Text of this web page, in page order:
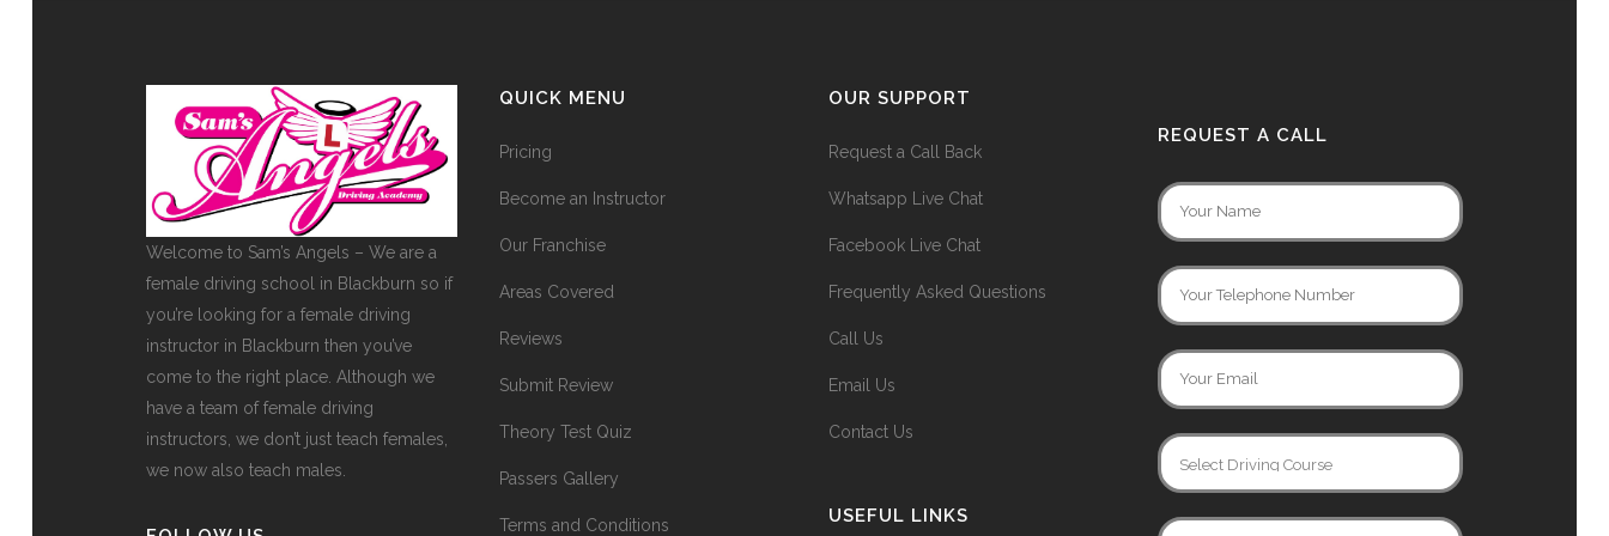
Welcome to Sam’s Angels – We are a
female driving school in Blackburn so if
you’re looking for a female driving
instructor in Blackburn then you’ve
come to the right place. Although we
have a team of female driving
instructors, we don’t just teach females,
we now also teach males.
QUICK MENU
Pricing
Become an Instructor
Our Franchise
Areas Covered
Reviews
Submit Review
Theory Test Quiz
Passers Gallery
Terms and Conditions
OUR SUPPORT
Request a Call Back
Whatsapp Live Chat
Facebook Live Chat
Frequently Asked Questions
Call Us
Email Us
Contact Us
USEFUL LINKS
REQUEST A CALL